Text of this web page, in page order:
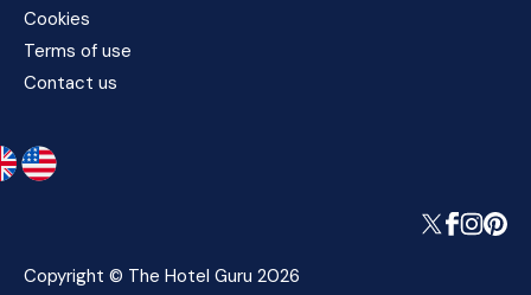
Cookies
Terms of use
Contact us
Copyright © The Hotel Guru 2026